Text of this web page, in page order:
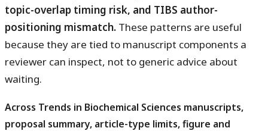
topic-overlap timing risk, and TIBS author-
positioning mismatch. These patterns are useful
because they are tied to manuscript components a
reviewer can inspect, not to generic advice about
waiting.
Across Trends in Biochemical Sciences manuscripts,
proposal summary, article-type limits, figure and